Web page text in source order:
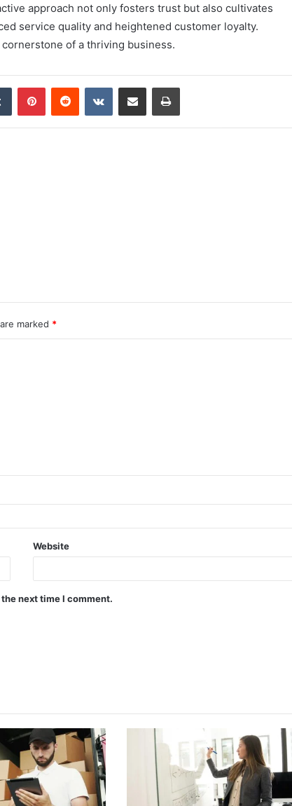
approach not only fosters trust but also cultivates
service quality and heightened customer loyalty.
of a thriving business.
Tumblr PinterestReddit VKontakteShare via Email Print
marked *
Website
next time I comment.